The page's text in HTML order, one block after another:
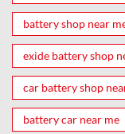
battery shop near
exide battery shop
car battery shop
battery car near me